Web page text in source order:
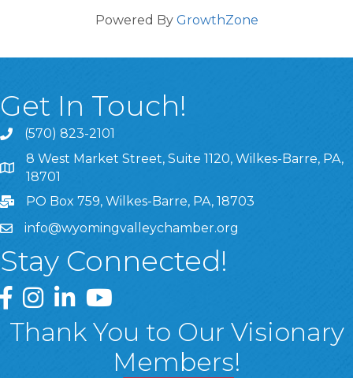
Powered By GrowthZone
Get In Touch!
(570) 823-2101
8 West Market Street, Suite 1120, Wilkes-Barre, PA,
8 West Market Street, Suite 1120, Wilkes-Barre, PA,
18701
PO Box 759, Wilkes-Barre, PA, 18703
info@wyomingvalleychamber.org
Stay Connected!
Greater Wyoming Valley Chamber Facebook Page
Greater Wyoming Valley Chamber Instagram Page
Greater Wyoming Valley Chamber Linked In
Greater Wyoming Valley Chamber
Thank You to Our Visionary
Members!